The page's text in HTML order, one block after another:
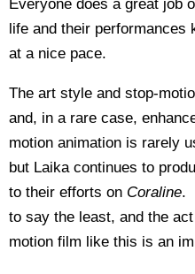
Everyone does a great job
life and their performances
at a nice pace.
The art style and stop-
and, in a rare case,
motion animation is rarely
but Laika continues to
to their efforts on Coraline.
to say the least, and the
motion film like this is an